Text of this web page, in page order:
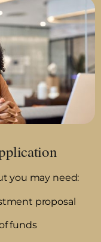
you may need:
proposal
funds